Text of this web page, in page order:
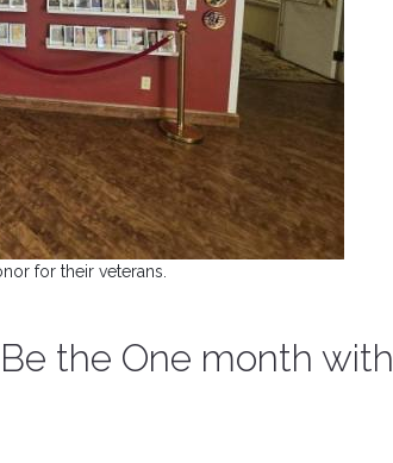
for their veterans.
the One month with